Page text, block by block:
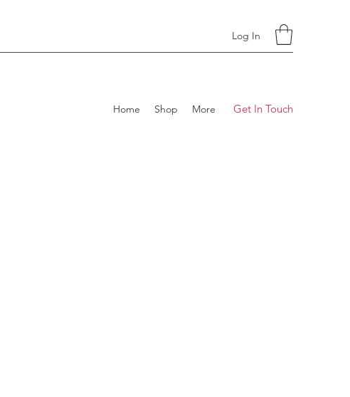
Log In
Home Shop More Get In Touch